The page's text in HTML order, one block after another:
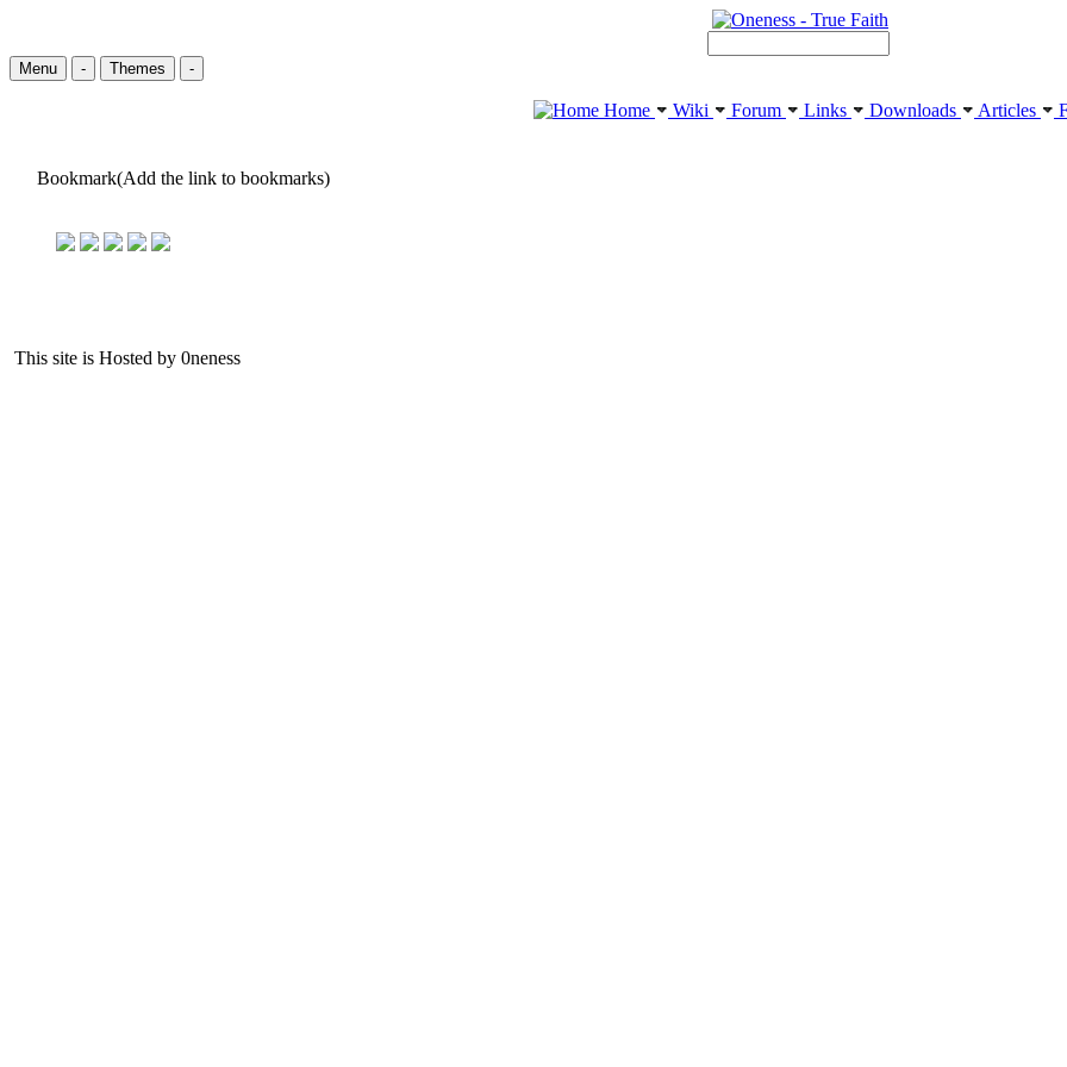
Menu - Themes -
Home Wiki Forum Links Downloads Articles
Bookmark(Add the link to bookmarks)
This site is Hosted by 0neness